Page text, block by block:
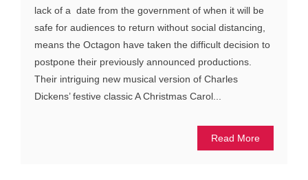
lack of a date from the government of when it will be
safe for audiences to return without social distancing,
means the Octagon have taken the difficult decision to
postpone their previously announced productions.
Their intriguing new musical version of Charles
Dickens’ festive classic A Christmas Carol...
Read More